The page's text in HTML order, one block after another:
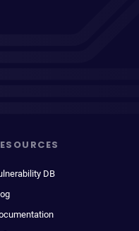
DB